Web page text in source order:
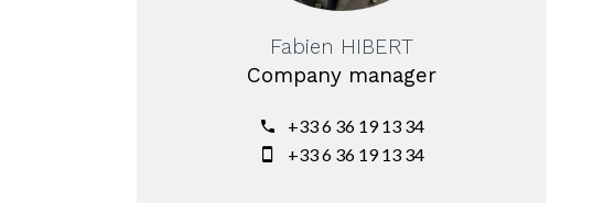
Fabien HIBERT
Company manager
+33 6 36 19 13 34
+33 6 36 19 13 34